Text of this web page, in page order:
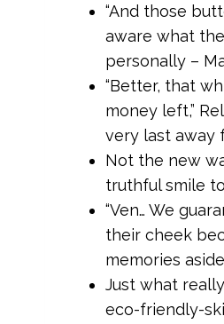
“And those
aware what
personally –
“Better, that
money left,”
very last away
Not the new
truthful smile
“Ven… We
their cheek
memories
Just what
eco-friendly-